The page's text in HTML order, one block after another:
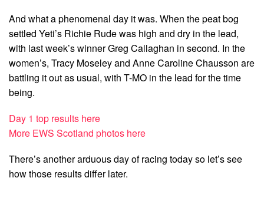
And what a phenomenal day it was. When the peat bog
settled Yeti’s Richie Rude was high and dry in the lead,
with last week’s winner Greg Callaghan in second. In the
women’s, Tracy Moseley and Anne Caroline Chausson are
battling it out as usual, with T-MO in the lead for the time
being.
Day 1 top results here
More EWS Scotland photos here
There’s another arduous day of racing today so let’s see
how those results differ later.